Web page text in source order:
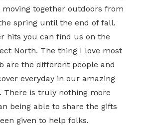
moving together outdoors from
spring until the end of fall.
hits you can find us on the
North. The thing I love most
are the different people and
everyday in our amazing
There is truly nothing more
being able to share the gifts
given to help folks.